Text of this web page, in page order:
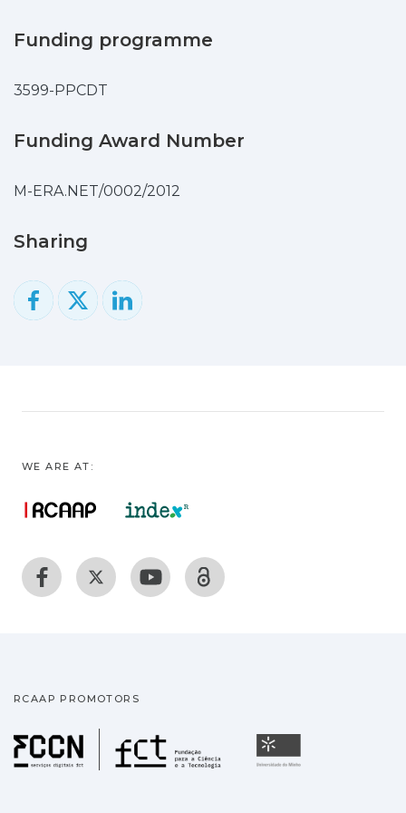
electrode possesses higher conductivity
bare Ni foam, opening wider perspectives
electrochemical performance.
Funding programme
3599-PPCDT
Funding Award Number
M-ERA.NET/0002/2012
Sharing
WE ARE AT:
RCAAP PROMOTORS
Fundação para a